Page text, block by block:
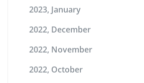
2023, January
2022, December
2022, November
2022, October